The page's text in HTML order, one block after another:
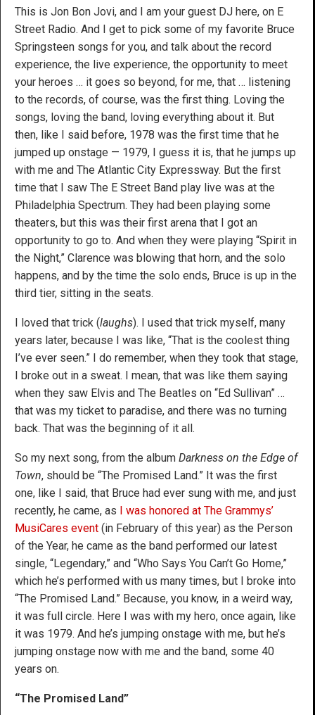
This is Jon Bon Jovi, and I am your guest DJ here, on E
Street Radio. And I get to pick some of my favorite Bruce
Springsteen songs for you, and talk about the record
experience, the live experience, the opportunity to meet
your heroes … it goes so beyond, for me, that … listening
to the records, of course, was the first thing. Loving the
songs, loving the band, loving everything about it. But
then, like I said before, 1978 was the first time that he
jumped up onstage — 1979, I guess it is, that he jumps up
with me and The Atlantic City Expressway. But the first
time that I saw The E Street Band play live was at the
Philadelphia Spectrum. They had been playing some
theaters, but this was their first arena that I got an
opportunity to go to. And when they were playing “Spirit in
the Night,” Clarence was blowing that horn, and the solo
happens, and by the time the solo ends, Bruce is up in the
third tier, sitting in the seats.
I loved that trick (laughs). I used that trick myself, many
years later, because I was like, “That is the coolest thing
I’ve ever seen.” I do remember, when they took that stage,
I broke out in a sweat. I mean, that was like them saying
when they saw Elvis and The Beatles on “Ed Sullivan” …
that was my ticket to paradise, and there was no turning
back. That was the beginning of it all.
So my next song, from the album Darkness on the Edge of
Town, should be “The Promised Land.” It was the first
one, like I said, that Bruce had ever sung with me, and just
recently, he came, as I was honored at The Grammys’
MusiCares event (in February of this year) as the Person
of the Year, he came as the band performed our latest
single, “Legendary,” and “Who Says You Can’t Go Home,”
which he’s performed with us many times, but I broke into
“The Promised Land.” Because, you know, in a weird way,
it was full circle. Here I was with my hero, once again, like
it was 1979. And he’s jumping onstage with me, but he’s
jumping onstage now with me and the band, some 40
years on.
“The Promised Land”